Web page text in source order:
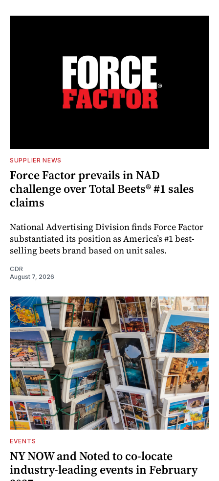
SUPPLIER NEWS
Force Factor prevails in NAD
challenge over Total Beets® #1 sales
claims
National Advertising Division finds Force Factor
substantiated its position as America’s #1 best-
selling beets brand based on unit sales.
CDR
August 7, 2026
EVENTS
NY NOW and Noted to co-locate
industry-leading events in February